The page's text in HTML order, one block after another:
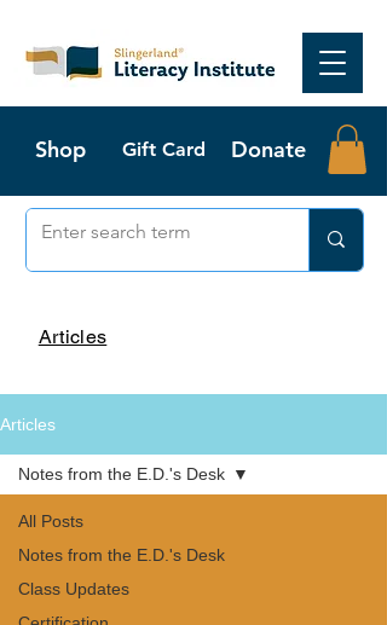
Shop Gift Card Donate
Articles
Articles
All Posts
Notes from the E.D.'s Desk
Class Updates
Notes from the E.D.'s Desk